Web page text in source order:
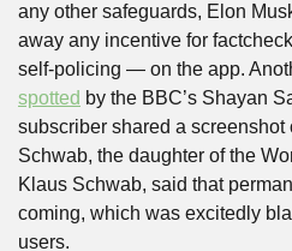
any other safeguards, Elon
away any incentive for
self-policing — on the app.
spotted by the BBC’s Shayan
subscriber shared a
Schwab, the daughter of the
Klaus Schwab, said that
coming, which was excitedly
users.